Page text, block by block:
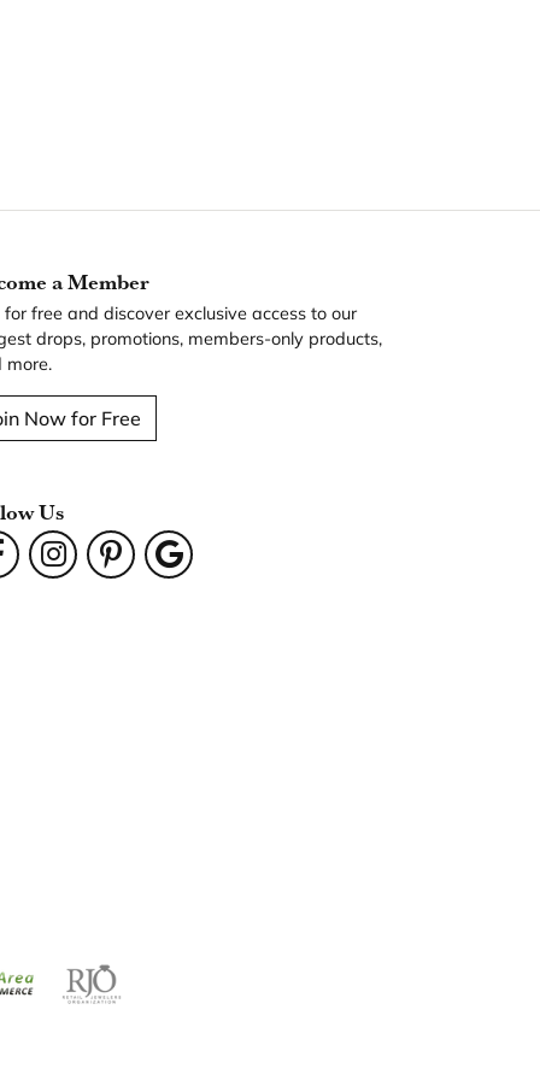
a Member
for free and discover exclusive access to our
drops, promotions, members-only products,
more.
Now for Free
Us